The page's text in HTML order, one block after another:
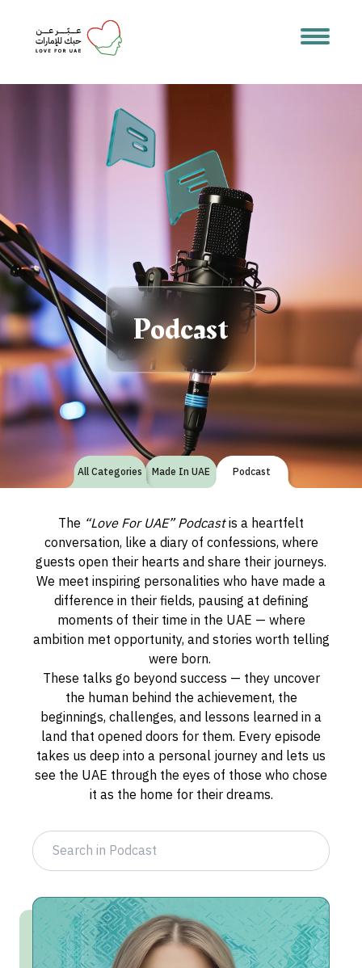
Podcast
All Categories Made In UAE Podcast
The “Love For UAE” Podcastis a heartfelt
conversation, like a diary of confessions, where
guests open their hearts and share their journeys.
We meet inspiring personalities who have made a
difference in their fields, pausing at defining
moments of their time in the UAE — where
ambition met opportunity, and stories worth telling
were born.
These talks go beyond success — they uncover
the human behind the achievement, the
beginnings, challenges, and lessons learned in a
land that opened doors for them. Every episode
takes us deep into a personal journey and lets us
see the UAE through the eyes of those who chose
it as the home for their dreams.